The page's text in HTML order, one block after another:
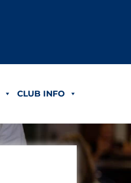
CLUB INFO